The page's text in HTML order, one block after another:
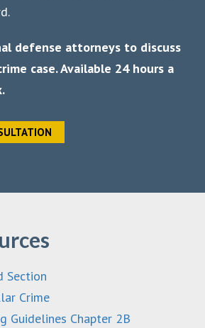
defense attorneys to discuss
case. Available 24 hours a
Section
Crime
Guidelines Chapter 2B